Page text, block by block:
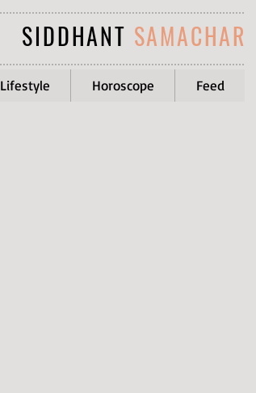
SIDDHANT SAMACHAR
Lifestyle Horoscope Feed